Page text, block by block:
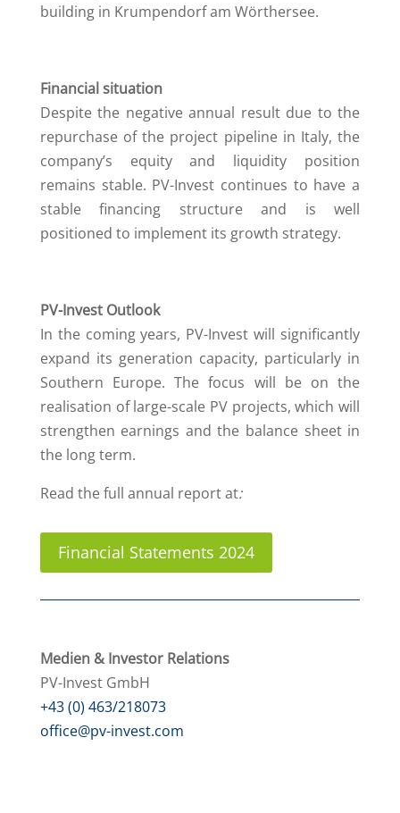
building in Krumpendorf am Wörthersee.
Financial situation
Despite the negative annual result due to the
repurchase of the project pipeline in Italy, the
company’s equity and liquidity position
remains stable. PV-Invest continues to have a
stable financing structure and is well
positioned to implement its growth strategy.
PV-Invest Outlook
In the coming years, PV-Invest will significantly
expand its generation capacity, particularly in
Southern Europe. The focus will be on the
realisation of large-scale PV projects, which will
strengthen earnings and the balance sheet in
the long term.
Read the full annual report at:
Financial Statements 2024
Medien & Investor Relations
PV-Invest GmbH
+43 (0) 463/218073
office@pv-invest.com